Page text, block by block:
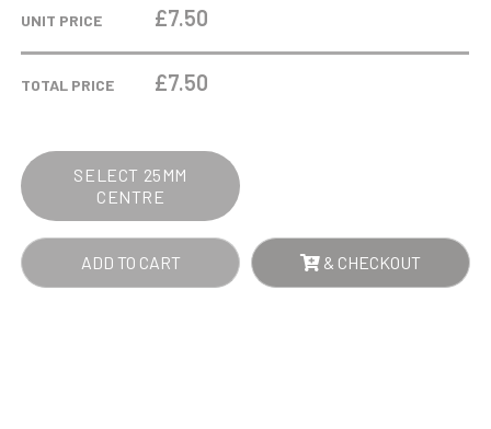
RIBBON
RESIN
BOWLS
TRIM
ANT
GOLD
UNIT PRICE £7.50
TOTAL PRICE £7.50
SELECT 25MM
CENTRE
ADD TO CART & CHECKOUT